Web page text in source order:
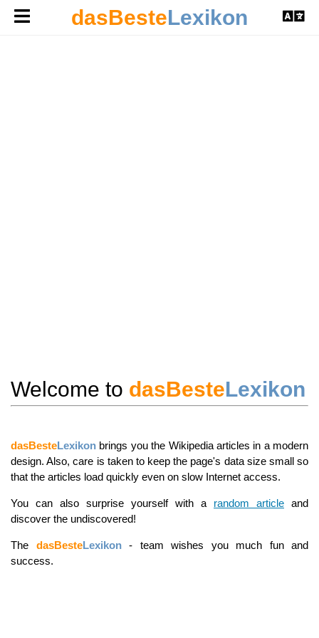
dasBesteLexikon
Welcome to dasBesteLexikon
dasBesteLexikon brings you the Wikipedia articles in a modern
design. Also, care is taken to keep the page's data size small so
that the articles load quickly even on slow Internet access.
You can also surprise yourself with a random article and
discover the undiscovered!
The dasBesteLexikon- team wishes you much fun and
success.